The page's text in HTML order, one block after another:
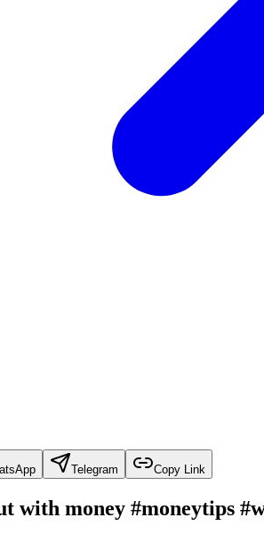
Telegram Copy Link
with money #moneytips